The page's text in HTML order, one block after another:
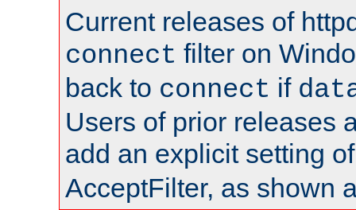
Current releases of
connect filter on
back to connect if
Users of prior releases
add an explicit setting
AcceptFilter, as shown